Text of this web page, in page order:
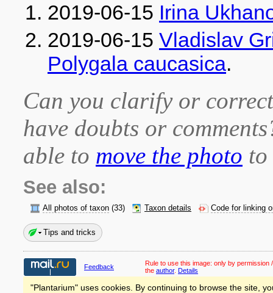
2019-06-15 Irina
2019-06-15 Vladislav
Polygala caucasica.
Can you clarify or
have doubts or
able to move the photo
See also:
All photos of taxon (33) Taxon details Code for linking
Tips and tricks
Feedback Rule to use this image: only by permission
the author. Details
"Plantarium" uses cookies. By continuing to browse the site,